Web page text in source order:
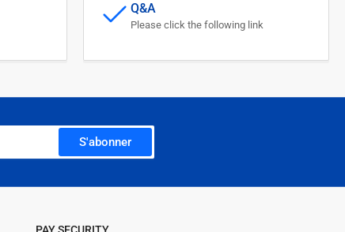
Q&A
Please click the following link
S'abonner